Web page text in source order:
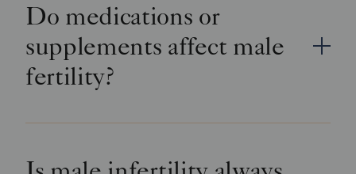
Do medications or
supplements affect male
fertility?